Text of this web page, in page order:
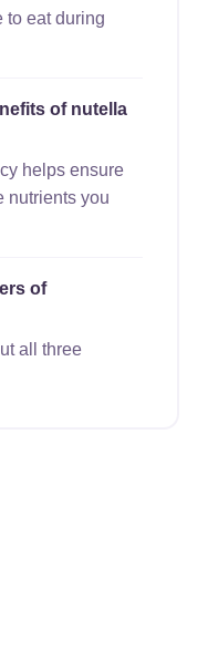
to eat during
of nutella
helps ensure
nutrients you
of
all three